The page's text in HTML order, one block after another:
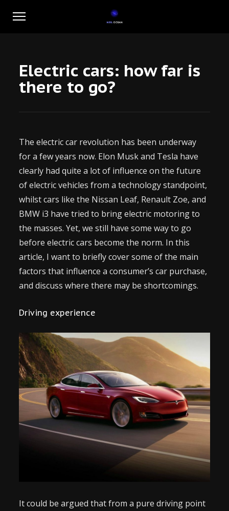
Electric cars: how far is
there to go?
The electric car revolution has been underway
for a few years now. Elon Musk and Tesla have
clearly had quite a lot of influence on the future
of electric vehicles from a technology standpoint,
whilst cars like the Nissan Leaf, Renault Zoe, and
BMW i3 have tried to bring electric motoring to
the masses. Yet, we still have some way to go
before electric cars become the norm. In this
article, I want to briefly cover some of the main
factors that influence a consumer’s car purchase,
and discuss where there may be shortcomings.
Driving experience
It could be argued that from a pure driving point